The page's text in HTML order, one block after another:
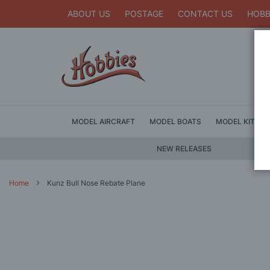
ABOUT US POSTAGE CONTACT US
MODEL AIRCRAFT MODEL BOATS MODEL KITS
NEW RELEASES
Home Kunz Bull Nose Rebate Plane